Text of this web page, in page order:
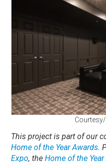
This project is part of our
Home of the Year Awards.
Expo, theHome of the